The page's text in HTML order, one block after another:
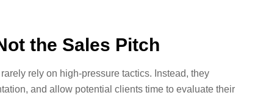
the Sales Pitch
rely on high-pressure tactics. Instead, they
and allow potential clients time to evaluate their